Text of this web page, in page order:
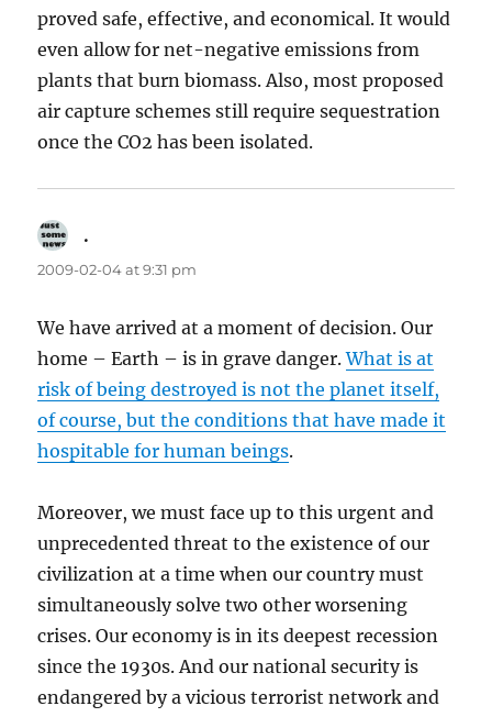
proved safe, effective, and economical. It would
even allow for net-negative emissions from
plants that burn biomass. Also, most proposed
air capture schemes still require sequestration
once the CO2 has been isolated.
.
2009-02-04 at 9:31 pm
We have arrived at a moment of decision. Our
home – Earth – is in grave danger.What is at
risk of being destroyed is not the planet itself,
of course, but the conditions that have made it
hospitable for human beings.
Moreover, we must face up to this urgent and
unprecedented threat to the existence of our
civilization at a time when our country must
simultaneously solve two other worsening
crises. Our economy is in its deepest recession
since the 1930s. And our national security is
endangered by a vicious terrorist network and